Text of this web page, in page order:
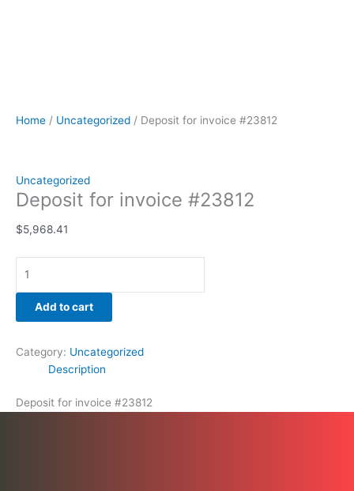
Home / Uncategorized / Deposit for invoice #23812
Uncategorized
Deposit for invoice #23812
$5,968.41
Add to cart
Category: Uncategorized
Description
Deposit for invoice #23812